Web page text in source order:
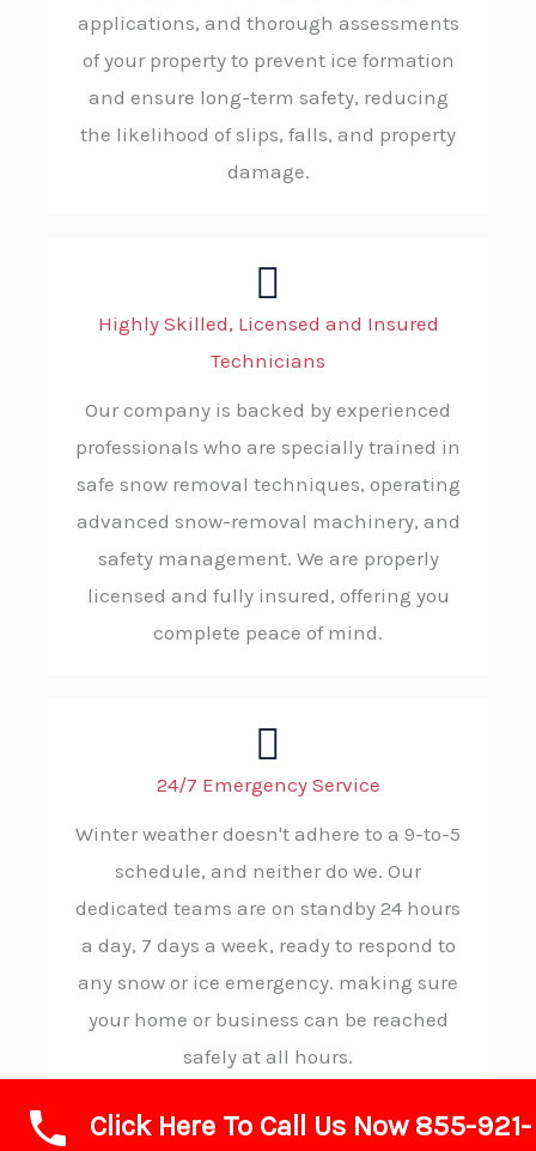
applications, and thorough assessments
of your property to prevent ice formation
and ensure long-term safety, reducing
the likelihood of slips, falls, and property
damage.
Highly Skilled, Licensed and Insured
Technicians
Our company is backed by experienced
professionals who are specially trained in
safe snow removal techniques, operating
advanced snow-removal machinery, and
safety management. We are properly
licensed and fully insured, offering you
complete peace of mind.
24/7 Emergency Service
Winter weather doesn't adhere to a 9-to-5
schedule, and neither do we. Our
dedicated teams are on standby 24 hours
a day, 7 days a week, ready to respond to
any snow or ice emergency. making sure
your home or business can be reached
safely at all hours.
Click Here To Call Us Now 855-921-